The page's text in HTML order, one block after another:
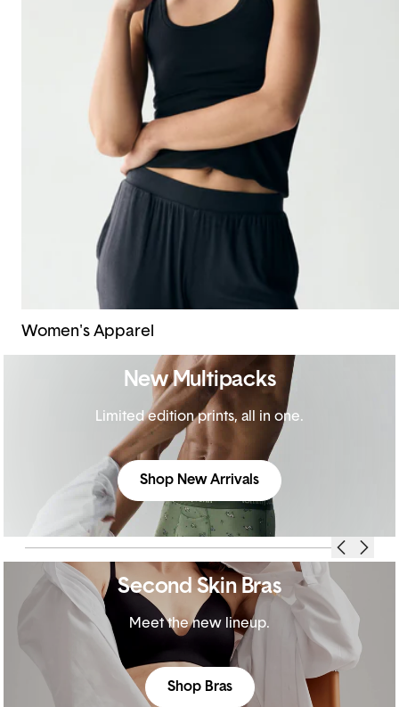
Women's Apparel
New Multipacks
Limited edition prints, all in one.
Shop New Arrivals
Second Skin Bras
Meet the new lineup.
Shop Bras